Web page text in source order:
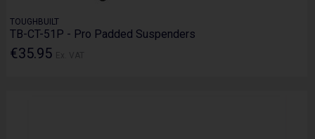
TOUGHBUILT
TB-CT-51P - Pro Padded Suspenders
€35.95